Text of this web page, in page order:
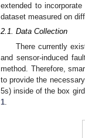
extended to
dataset measured on
2.1. Data Collection
There currently
and sensor-induced
method. Therefore,
to provide the
5s) inside of the box
1